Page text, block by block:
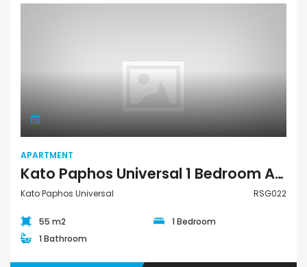
APARTMENT
Kato Paphos Universal 1 Bedroom Apartment For Rent RSG022
Kato Paphos Universal RSG022
55 m2
1 Bedroom
1 Bathroom